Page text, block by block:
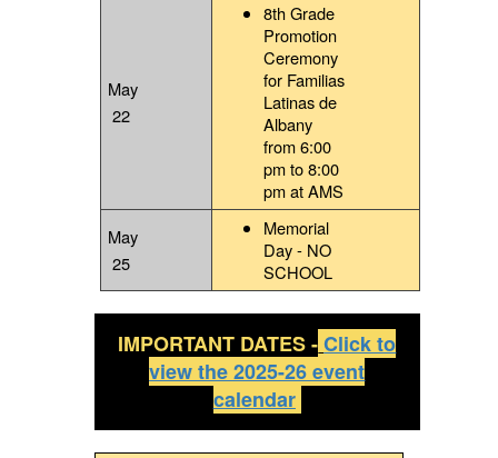
May
22
8th Grade
Promotion
Ceremony
for Familias
Latinas de
Albany
from 6:00
pm to 8:00
pm at AMS
May
25
Memorial
Day - NO
SCHOOL
IMPORTANT DATES - Click to
view the 2025-26 event
calendar